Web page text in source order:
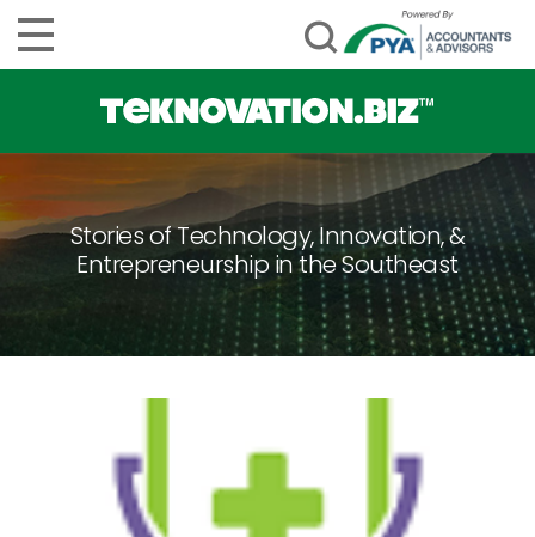
Stories of Technology, Innovation, &
Entrepreneurship in the Southeast